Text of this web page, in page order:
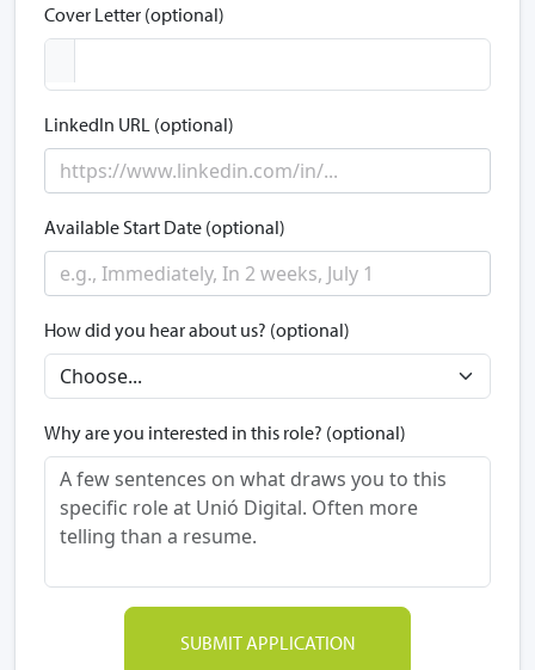
Cover Letter (optional)
LinkedIn URL (optional)
Available Start Date (optional)
How did you hear about us? (optional)
Why are you interested in this role? (optional)
SUBMIT APPLICATION